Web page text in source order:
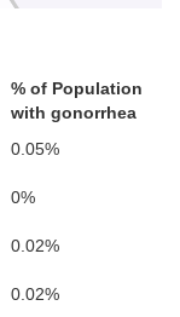
% of Population
with gonorrhea
0.05%
0%
0.02%
0.02%